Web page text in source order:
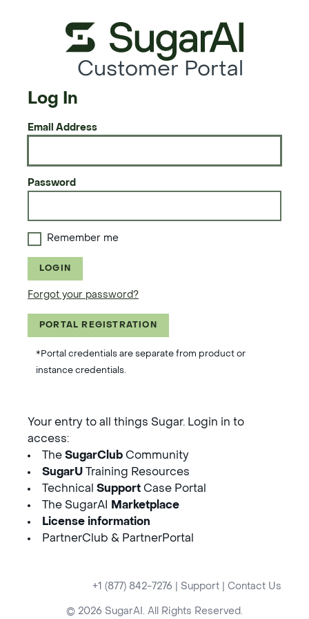
Customer Portal
Log In
Email Address
Password
Remember me
LOGIN
Forgot your password?
PORTAL REGISTRATION
*Portal credentials are separate from product or
instance credentials.
Your entry to all things Sugar. Login in to
access:
The SugarClub Community
SugarU Training Resources
Technical Support Case Portal
The SugarAI
Marketplace
License information
PartnerClub & PartnerPortal
+1 (877) 842-7276 Support Contact Us
© 2026 SugarAI. All Rights Reserved.